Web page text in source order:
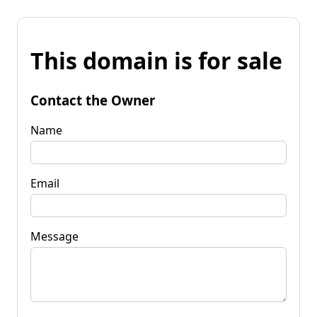
This domain is for sale
Contact the Owner
Name
Email
Message